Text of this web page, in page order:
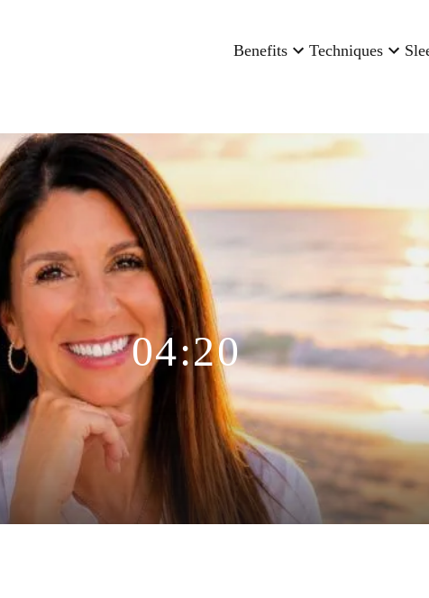
Benefits Techniques
04:20